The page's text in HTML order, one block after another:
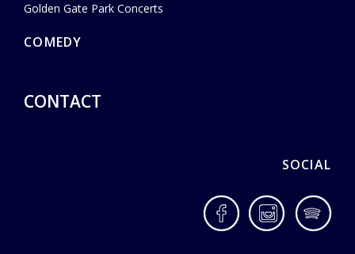
Golden Gate Park Concerts
COMEDY
CONTACT
SOCIAL
FacebookInstagram